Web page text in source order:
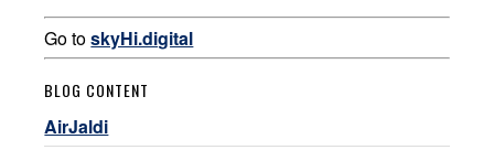
Go toskyHi.digital
BLOG CONTENT
AirJaldi